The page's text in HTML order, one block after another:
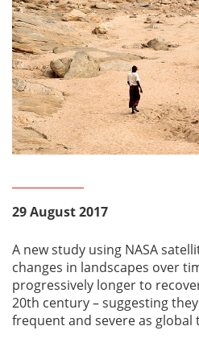
29 August 2017
A new study using NASA
changes in landscapes over
progressively longer to
20th century – suggesting
frequent and severe as